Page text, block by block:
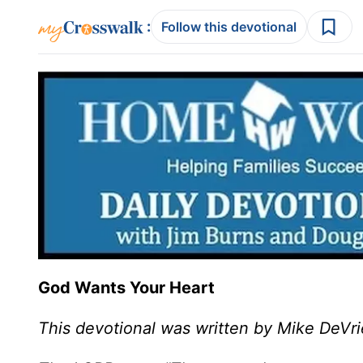
: Follow this devotional
God Wants Your Heart
This devotional was written by Mike